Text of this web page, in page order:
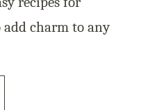
charm to any